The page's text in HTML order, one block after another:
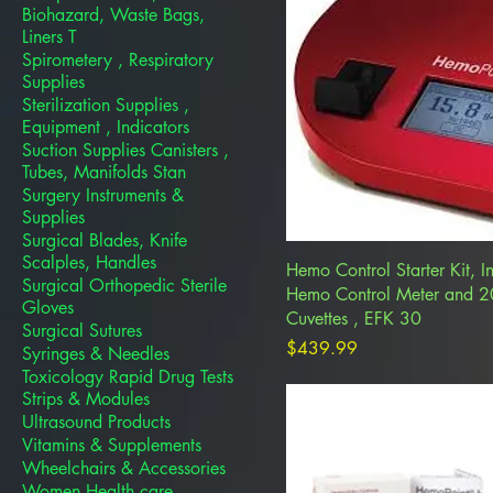
Biohazard, Waste Bags,
Liners T
Spirometery , Respiratory
Supplies
Sterilization Supplies ,
Equipment , Indicators
Suction Supplies Canisters ,
Tubes, Manifolds Stan
Surgery Instruments &
Supplies
Surgical Blades, Knife
Scalples, Handles
Surgical Orthopedic Sterile
Gloves
Surgical Sutures
Syringes & Needles
Toxicology Rapid Drug Tests
Strips & Modules
Ultrasound Products
Vitamins & Supplements
Wheelchairs & Accessories
Hemo Control Starter Kit,
Hemo Control Meter and
Cuvettes , EFK 30
Price
$439.99